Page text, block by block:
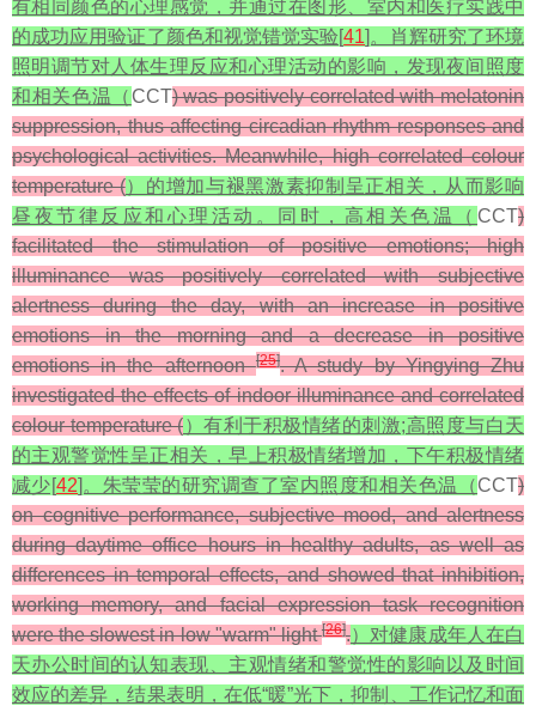
有相同颜色的心理感觉，并通过在图形、室内和医疗实践中
的成功应用验证了颜色和视觉错觉实验[41]。肖辉研究了环境
照明调节对人体生理反应和心理活动的影响，发现夜间照度
和相关色温（CCT) was positively correlated with melatonin
suppression, thus affecting circadian rhythm responses and
psychological activities. Meanwhile, high correlated colour
temperature (）的增加与褪黑激素抑制呈正相关，从而影响
昼夜节律反应和心理活动。同时，高相关色温（ CCT)
facilitated the stimulation of positive emotions; high
illuminance was positively correlated with subjective
alertness during the day, with an increase in positive
emotions in the morning and a decrease in positive
emotions in the afternoon[25]. A study by Yingying Zhu
investigated the effects of indoor illuminance and correlated
colour temperature (）有利于积极情绪的刺激;高照度与白天
的主观警觉性呈正相关，早上积极情绪增加，下午积极情绪
减少[42]。朱莹莹的研究调查了室内照度和相关色温（CCT)
on cognitive performance, subjective mood, and alertness
during daytime office hours in healthy adults, as well as
differences in temporal effects, and showed that inhibition,
working memory, and facial expression task recognition
were the slowest in low "warm" light[26].）对健康成年人在白
天办公时间的认知表现、主观情绪和警觉性的影响以及时间
效应的差异，结果表明，在低“暖”光下，抑制、工作记忆和面